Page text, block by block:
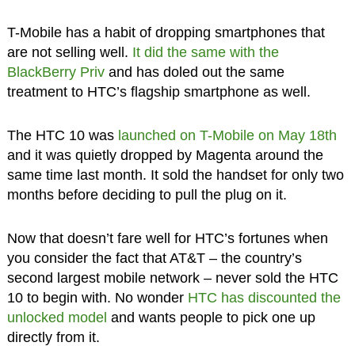
T-Mobile has a habit of dropping smartphones that
are not selling well. It did the same with the
BlackBerry Privand has doled out the same
treatment to HTC’s flagship smartphone as well.
The HTC 10 was launched on T-Mobile on May 18th
and it was quietly dropped by Magenta around the
same time last month. It sold the handset for only two
months before deciding to pull the plug on it.
Now that doesn’t fare well for HTC’s fortunes when
you consider the fact that AT&T – the country’s
second largest mobile network – never sold the HTC
10 to begin with. No wonder HTC has discounted the
unlocked model and wants people to pick one up
directly from it.